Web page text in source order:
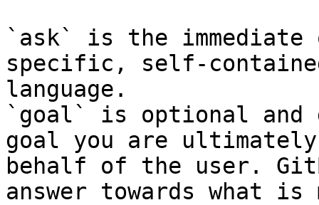
`ask` is the
specific, self-
language.
`goal` is optional and
goal you are
behalf of the user.
answer towards what